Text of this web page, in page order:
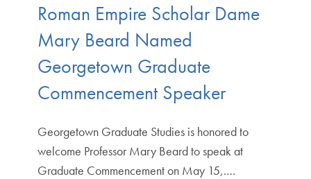
Roman Empire Scholar Dame
Mary Beard Named
Georgetown Graduate
Commencement Speaker
Georgetown Graduate Studies is honored to
welcome Professor Mary Beard to speak at
Graduate Commencement on May 15,.…